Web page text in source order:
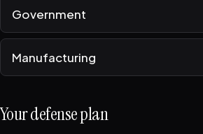
Government
Manufacturing
Your defense plan